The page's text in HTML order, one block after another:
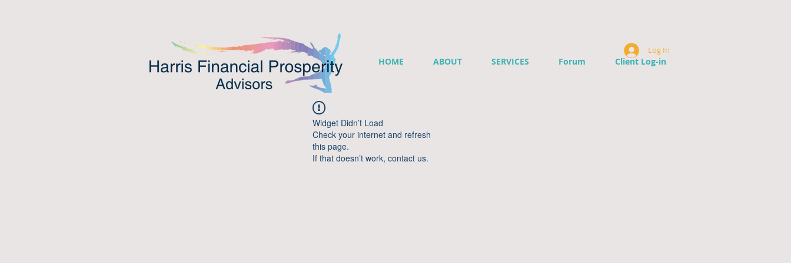
HOME ABOUT SERVICES Forum Client Log-in
Log In
Widget Didn’t Load
Check your internet and refresh
this page.
If that doesn’t work, contact us.